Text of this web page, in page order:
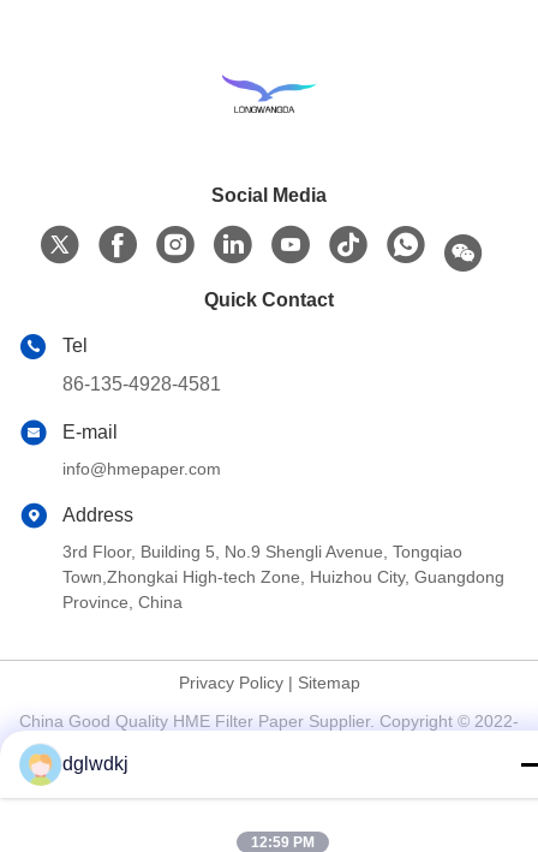
Social Media
Quick Contact
Tel
86-135-4928-4581
E-mail
info@hmepaper.com
Address
3rd Floor, Building 5, No.9 Shengli Avenue, Tongqiao
Town,Zhongkai High-tech Zone, Huizhou City, Guangdong
Province, China
Privacy Policy| Sitemap
China Good Quality HME Filter Paper Supplier. Copyright © 2022-
2026 Huizhou Longwangda Technology Co., Ltd. . All Rights
dglwdkj
12:59 PM